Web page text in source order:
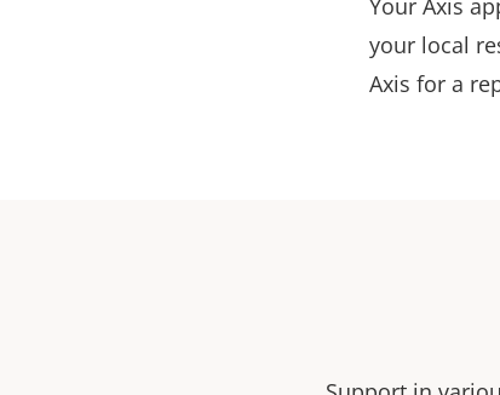
Your Axis
your local
Axis for a